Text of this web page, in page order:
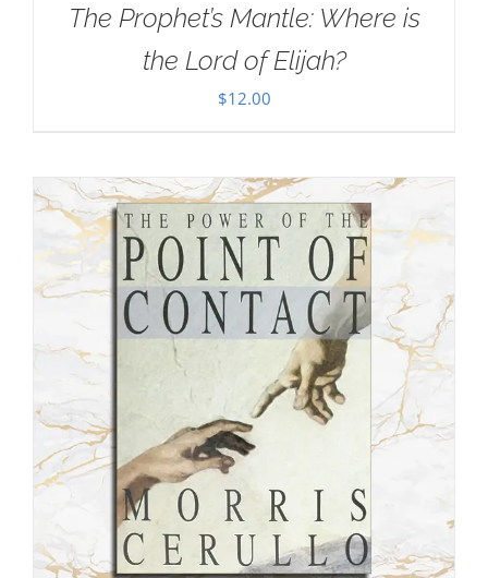
The Prophet’s Mantle: Where is
the Lord of Elijah?
$12.00